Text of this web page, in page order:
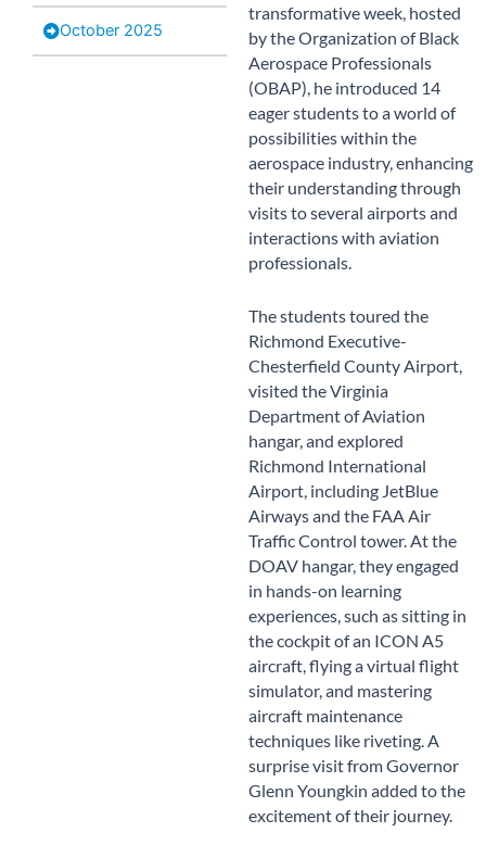
October 2025
transformative week, hosted
by the Organization of Black
Aerospace Professionals
(OBAP), he introduced 14
eager students to a world of
possibilities within the
aerospace industry, enhancing
their understanding through
visits to several airports and
interactions with aviation
professionals.
The students toured the
Richmond Executive-
Chesterfield County Airport,
visited the Virginia
Department of Aviation
hangar, and explored
Richmond International
Airport, including JetBlue
Airways and the FAA Air
Traffic Control tower. At the
DOAV hangar, they engaged
in hands-on learning
experiences, such as sitting in
the cockpit of an ICON A5
aircraft, flying a virtual flight
simulator, and mastering
aircraft maintenance
techniques like riveting. A
surprise visit from Governor
Glenn Youngkin added to the
excitement of their journey.